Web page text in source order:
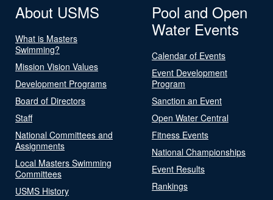
About USMS
What is Masters
Swimming?
Mission Vision Values
Development Programs
Board of Directors
Staff
National Committees and
Assignments
Local Masters Swimming
Committees
USMS History
Pool and Open
Water Events
Calendar of Events
Event Development
Program
Sanction an Event
Open Water Central
Fitness Events
National Championships
Event Results
Rankings